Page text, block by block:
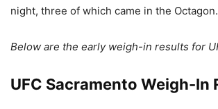
night, three of which came in the Octagon.
Below are the early weigh-in results for
UFC Sacramento Weigh-In